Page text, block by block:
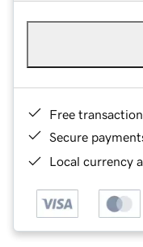
Free
Secure
Local currency